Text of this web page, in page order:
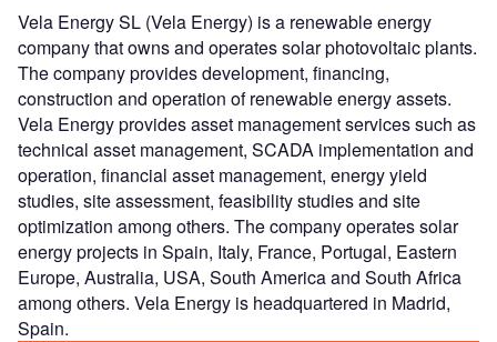
Vela Energy SL (Vela Energy) is a renewable energy
company that owns and operates solar photovoltaic plants.
The company provides development, financing,
construction and operation of renewable energy assets.
Vela Energy provides asset management services such as
technical asset management, SCADA implementation and
operation, financial asset management, energy yield
studies, site assessment, feasibility studies and site
optimization among others. The company operates solar
energy projects in Spain, Italy, France, Portugal, Eastern
Europe, Australia, USA, South America and South Africa
among others. Vela Energy is headquartered in Madrid,
Spain.